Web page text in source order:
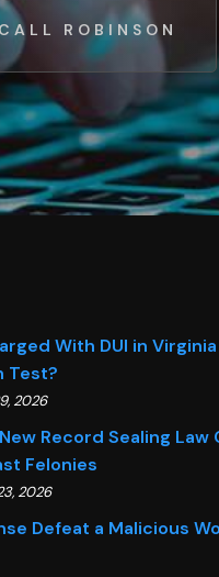
ROBINSON
With DUI in
Test?
2026
Record Sealing Law
Felonies
2026
Defeat a Malicious